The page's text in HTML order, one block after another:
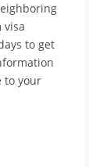
visa
to get
to your